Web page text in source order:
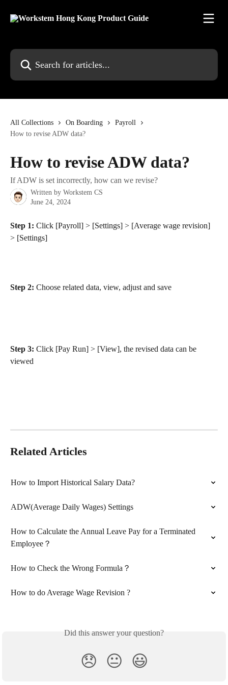
Search for articles...
All Collections On Boarding
Payroll
How to revise ADW data?
How to revise ADW data?
If ADW is set incorrectly, how can we revise?
Written by Workstem CS
June 24, 2024
Step 1: Click [Payroll] > [Settings] > [Average wage revision]
> [Settings]
Step 2: Choose related data, view, adjust and save
Step 3: Click [Pay Run] > [View], the revised data can be
viewed
Related Articles
How to Import Historical Salary Data?
ADW(Average Daily Wages) Settings
How to Calculate the Annual Leave Pay for a Terminated
Employee？
How to Check the Wrong Formula？
How to do Average Wage Revision ?
Did this answer your question?
😞 😐 😃